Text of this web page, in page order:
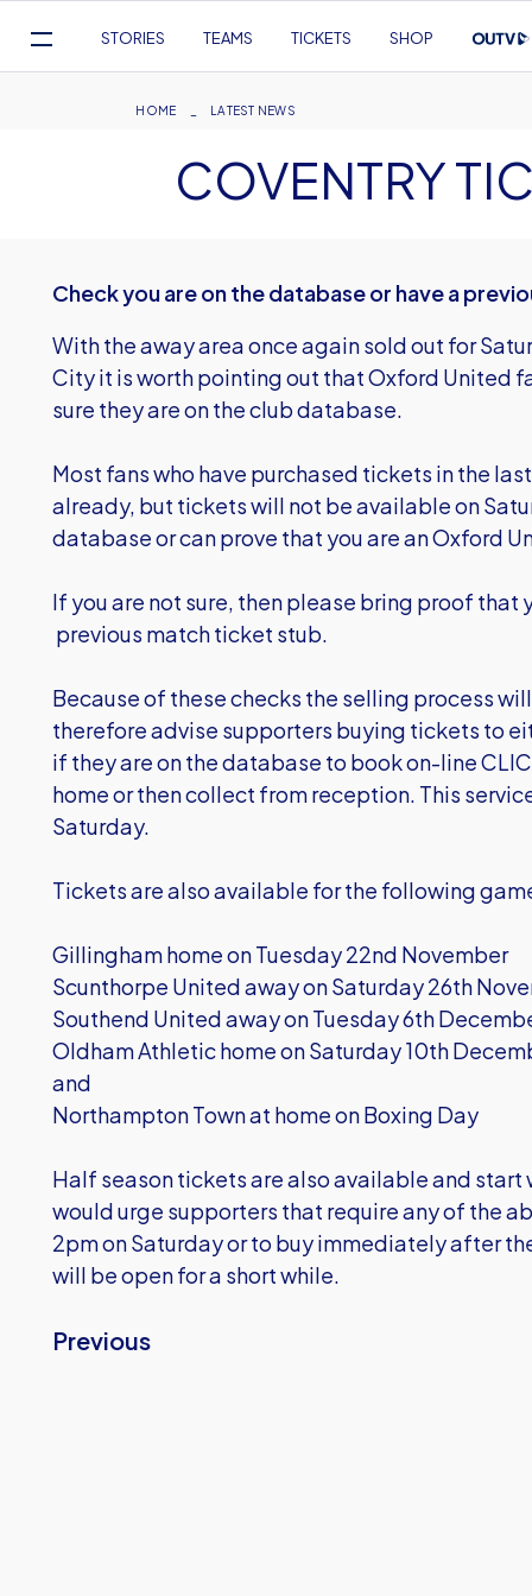
Navigation
STORIES TEAMS TICKETS SHOP
Breadcrumb
HOME LATEST NEWS
COVENTRY
Check you are on the database or have a
With the away area once again sold out for
City it is worth pointing out that Oxford United
sure they are on the club database.
Most fans who have purchased tickets in the
already, but tickets will not be available on
database or can prove that you are an Oxford
If you are not sure, then please bring proof that
previous match ticket stub.
Because of these checks the selling process
therefore advise supporters buying tickets to
if they are on the database to book on-line
home or then collect from reception. This
Saturday.
Tickets are also available for the following
Gillingham home on Tuesday 22nd November
Scunthorpe United away on Saturday 26th
Southend United away on Tuesday 6th
Oldham Athletic home on Saturday 10th
and
Northampton Town at home on Boxing Day
Half season tickets are also available and start
would urge supporters that require any of the
2pm on Saturday or to buy immediately after
will be open for a short while.
Previous